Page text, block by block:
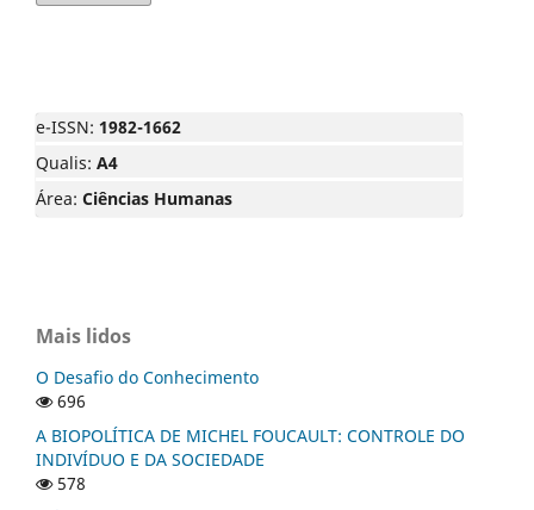
e-ISSN: 1982-1662
Qualis: A4
Área: Ciências Humanas
Mais lidos
O Desafio do Conhecimento
696
A BIOPOLÍTICA DE MICHEL FOUCAULT: CONTROLE DO
INDIVÍDUO E DA SOCIEDADE
578